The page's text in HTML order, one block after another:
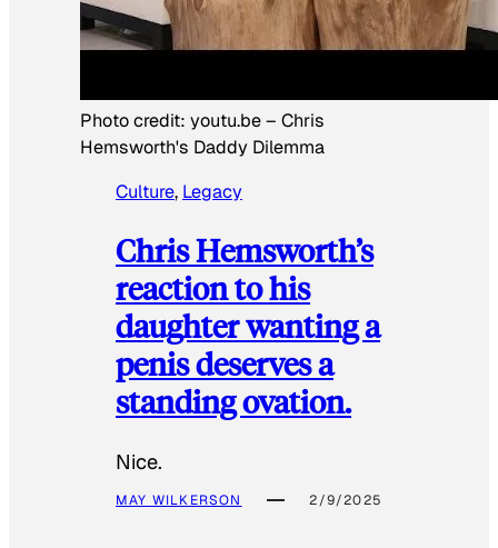
Photo credit: youtu.be– Chris
Hemsworth's Daddy Dilemma
Culture, Legacy
Chris Hemsworth’s
reaction to his
daughter wanting a
penis deserves a
standing ovation.
Nice.
MAY WILKERSON 2/9/2025